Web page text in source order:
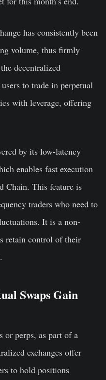
has consistently been
volume, thus firmly
decentralized
to trade in perpetual
with leverage, offering
by its low-latency
enables fast execution
Chain. This feature is
traders who need to
It is a non-
retain control of their
Swaps Gain
or perps, as part of a
exchanges offer
to hold positions